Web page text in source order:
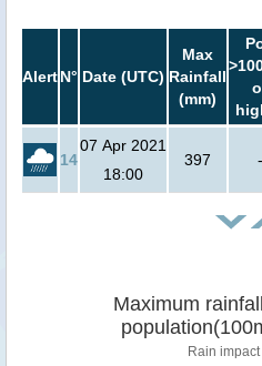
AlertN° Date (UTC)
Max
Rainfall
(mm)
14
07 Apr 2021
18:00
397 -
Maximum
Rain